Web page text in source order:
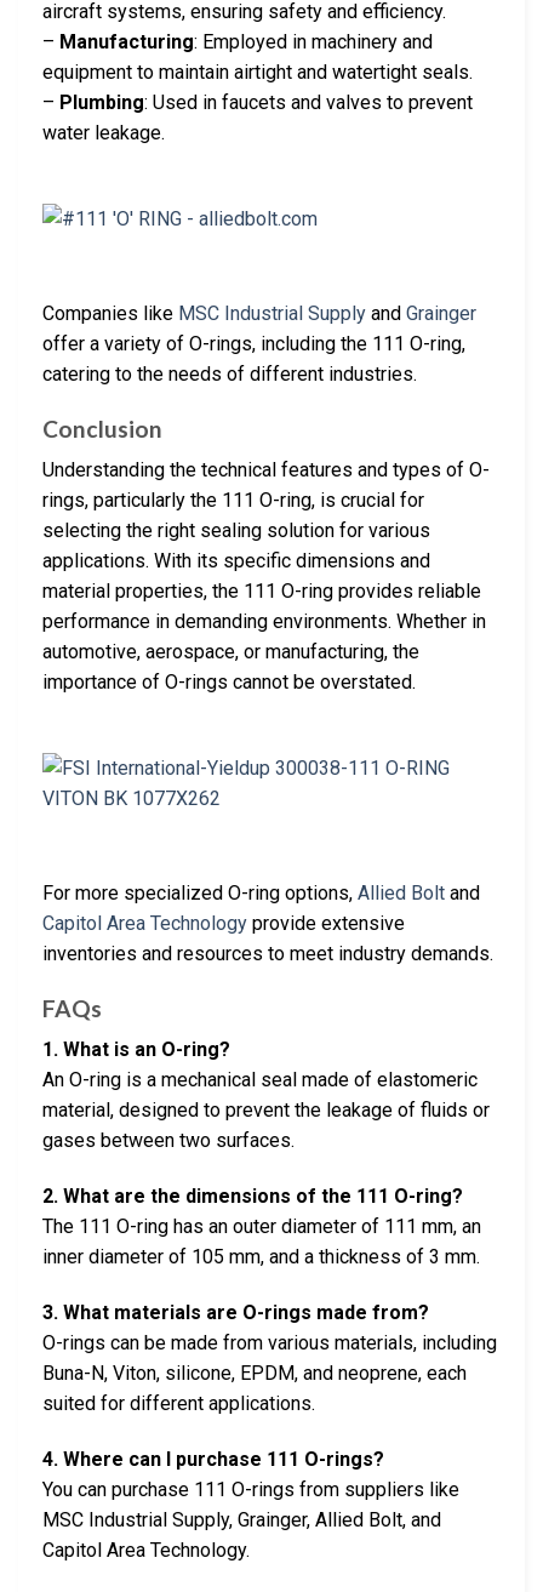
aircraft systems, ensuring safety and efficiency.
– Manufacturing: Employed in machinery and
equipment to maintain airtight and watertight seals.
– Plumbing: Used in faucets and valves to prevent
water leakage.
Companies like MSC Industrial Supply and Grainger
offer a variety of O-rings, including the 111 O-ring,
catering to the needs of different industries.
Conclusion
Understanding the technical features and types of O-
rings, particularly the 111 O-ring, is crucial for
selecting the right sealing solution for various
applications. With its specific dimensions and
material properties, the 111 O-ring provides reliable
performance in demanding environments. Whether in
automotive, aerospace, or manufacturing, the
importance of O-rings cannot be overstated.
For more specialized O-ring options, Allied Bolt and
Capitol Area Technology provide extensive
inventories and resources to meet industry demands.
FAQs
1. What is an O-ring?
An O-ring is a mechanical seal made of elastomeric
material, designed to prevent the leakage of fluids or
gases between two surfaces.
2. What are the dimensions of the 111 O-ring?
The 111 O-ring has an outer diameter of 111 mm, an
inner diameter of 105 mm, and a thickness of 3 mm.
3. What materials are O-rings made from?
O-rings can be made from various materials, including
Buna-N, Viton, silicone, EPDM, and neoprene, each
suited for different applications.
4. Where can I purchase 111 O-rings?
You can purchase 111 O-rings from suppliers like
MSC Industrial Supply, Grainger, Allied Bolt, and
Capitol Area Technology.